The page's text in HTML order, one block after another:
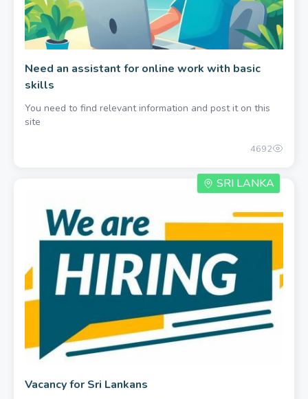
Need an assistant for online work with basic
skills
You need to find relevant information and post it on this
site
4692
SRI LANKA
Vacancy for Sri Lankans